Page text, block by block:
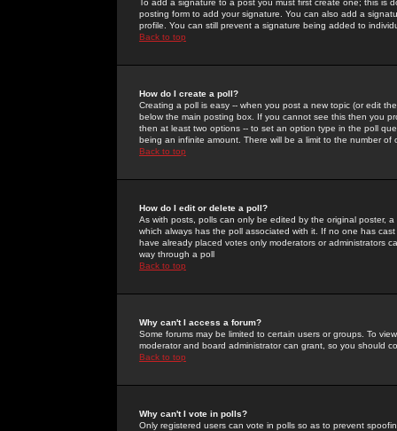
To add a signature to a post you must first create one; this
posting form to add your signature. You can also add a
profile. You can still prevent a signature being added to
Back to top
How do I create a poll?
Creating a poll is easy -- when you post a new topic (or edit
below the main posting box. If you cannot see this then you
then at least two options -- to set an option type in the poll
being an infinite amount. There will be a limit to the number
Back to top
How do I edit or delete a poll?
As with posts, polls can only be edited by the original poster,
which always has the poll associated with it. If no one has
have already placed votes only moderators or administrators
way through a poll
Back to top
Why can't I access a forum?
Some forums may be limited to certain users or groups. To
moderator and board administrator can grant, so you should
Back to top
Why can't I vote in polls?
Only registered users can vote in polls so as to prevent